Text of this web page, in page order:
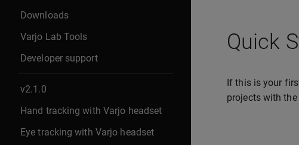
Downloads
Varjo Lab Tools
Developer support
v2.1.0
Hand tracking with Varjo headset
Eye tracking with Varjo headset
Quick
If this is your
projects with